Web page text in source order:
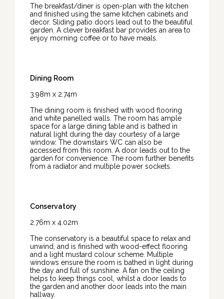
The breakfast/diner is open-plan with the kitchen
and finished using the same kitchen cabinets and
decor. Sliding patio doors lead out to the beautiful
garden. A clever breakfast bar provides an area to
enjoy morning coffee or to have meals.
Dining Room
3.98m x 2.74m
The dining room is finished with wood flooring
and white panelled walls. The room has ample
space for a large dining table and is bathed in
natural light during the day courtesy of a large
window. The downstairs WC can also be
accessed from this room. A door leads out to the
garden for convenience. The room further benefits
from a radiator and multiple power sockets.
Conservatory
2.76m x 4.02m
The conservatory is a beautiful space to relax and
unwind, and is finished with wood-effect flooring
and a light mustard colour scheme. Multiple
windows ensure the room is bathed in light during
the day and full of sunshine. A fan on the ceiling
helps to keep things cool, whilst a door leads to
the garden and another door leads into the main
hallway.